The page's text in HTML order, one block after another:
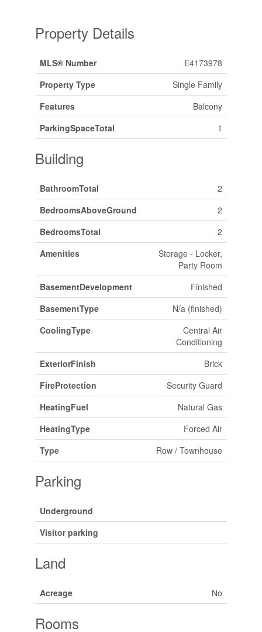
Property Details
MLS® Number
E4173978
Property Type
Single Family
Features
Balcony
ParkingSpaceTotal
1
Building
BathroomTotal
2
BedroomsAboveGround
2
BedroomsTotal
2
Amenities
Storage - Locker,
Party Room
BasementDevelopment
Finished
BasementType
N/a (finished)
CoolingType
Central Air
Conditioning
ExteriorFinish
Brick
FireProtection
Security Guard
HeatingFuel
Natural Gas
HeatingType
Forced Air
Type
Row / Townhouse
Parking
Underground
Visitor parking
Land
Acreage No
Rooms